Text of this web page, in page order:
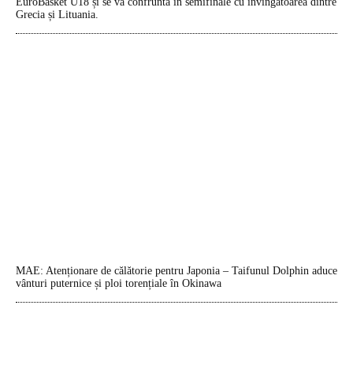
Grecia și Lituania.
MAE: Atenționare de călătorie pentru Japonia – Taifunul Dolphin aduce
vânturi puternice și ploi torențiale în Okinawa